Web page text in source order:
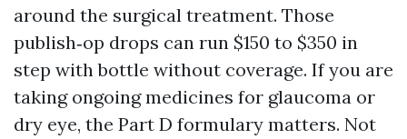
around the surgical treatment. Those
publish‑op drops can run $150 to $350 in
step with bottle without coverage. If you are
taking ongoing medicines for glaucoma or
dry eye, the Part D formulary matters. Not